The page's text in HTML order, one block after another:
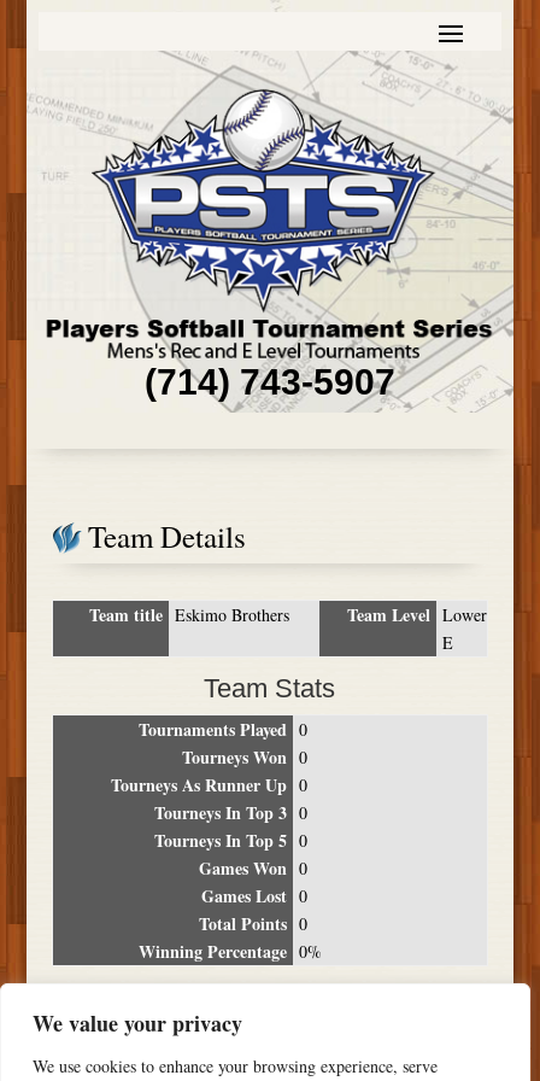
We value your privacy
We use cookies to enhance your browsing experience, serve
(714) 743-5907
Team Details
Team title Eskimo Brothers Team Level Lower
E
Team Stats
Tournaments Played 0
Tourneys Won 0
Tourneys As Runner Up 0
Tourneys In Top 3 0
Tourneys In Top 5 0
Games Won 0
Games Lost 0
Total Points 0
Winning Percentage 0%
Date Location Place